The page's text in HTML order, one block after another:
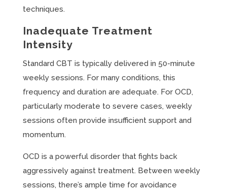
techniques.
Inadequate Treatment
Intensity
Standard CBT is typically delivered in 50-minute
weekly sessions. For many conditions, this
frequency and duration are adequate. For OCD,
particularly moderate to severe cases, weekly
sessions often provide insufficient support and
momentum.
OCD is a powerful disorder that fights back
aggressively against treatment. Between weekly
sessions, there’s ample time for avoidance